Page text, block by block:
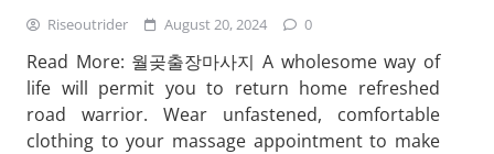
Riseoutrider August 20, 2024 0
Read More: 월곶출장마사지 A wholesome way of
life will permit you to return home refreshed
road warrior. Wear unfastened, comfortable
clothing to your massage appointment to make